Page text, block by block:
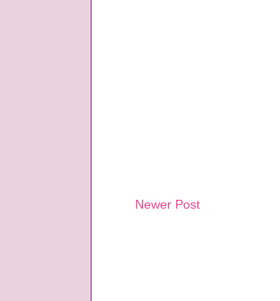
Newer Post